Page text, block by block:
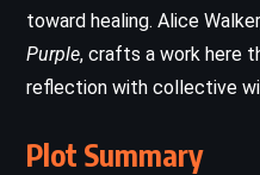
toward healing. Alice
Purple, crafts a work here
reflection with collective
Plot Summary